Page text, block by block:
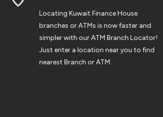
Locating Kuwait Finance House
branches or ATMs is now faster and
simpler with our ATM Branch Locator!
Just enter a location near you to find
nearest Branch or ATM.